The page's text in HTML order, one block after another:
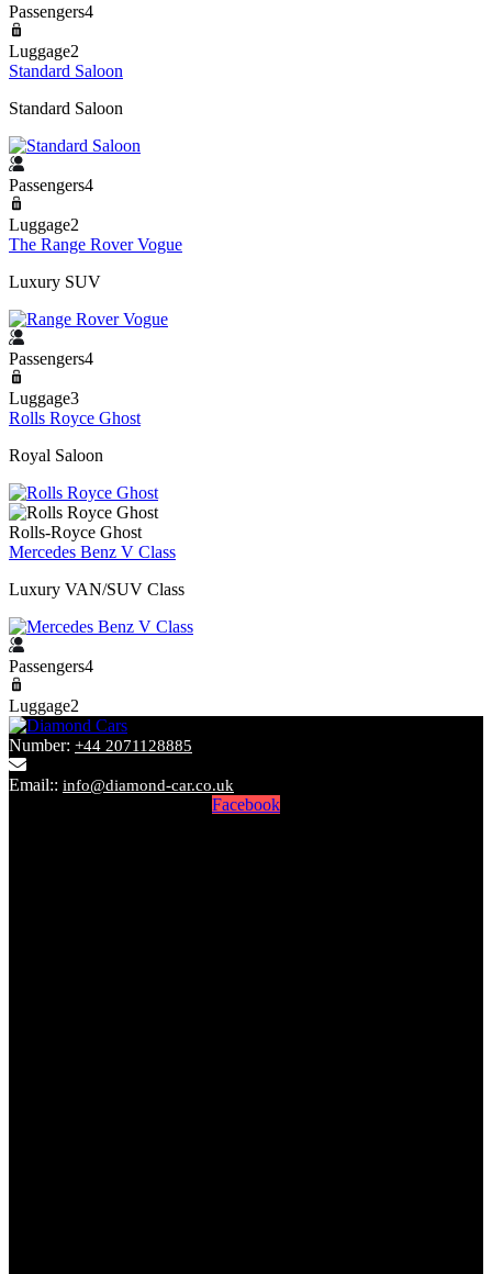
Passengers4
Luggage2
Standard Saloon
Standard Saloon
Passengers4
Luggage2
The Range Rover Vogue
Luxury SUV
Passengers4
Luggage3
Rolls Royce Ghost
Royal Saloon
Rolls-Royce Ghost
Mercedes Benz V Class
Luxury VAN/SUV Class
Passengers4
Luggage2
Number: +44 2071128885
Email:: info@diamond-car.co.uk
Facebook